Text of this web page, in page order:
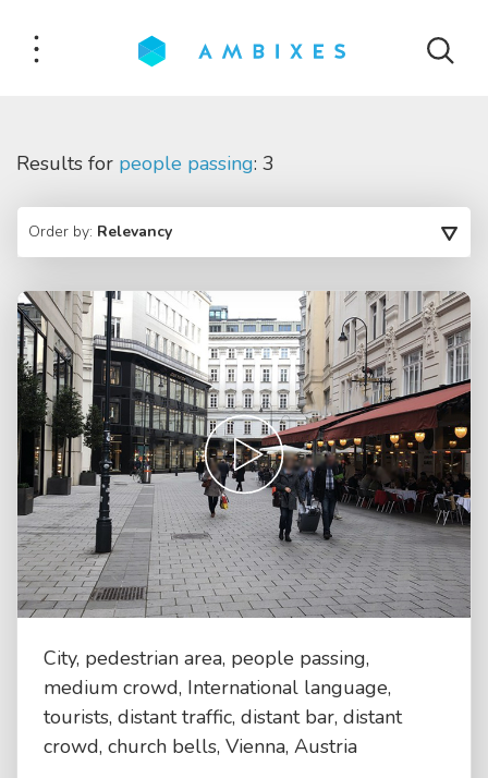
Results for people passing: 3
Order by: Relevancy
City, pedestrian area, people passing,
medium crowd, International language,
tourists, distant traffic, distant bar, distant
crowd, church bells, Vienna, Austria